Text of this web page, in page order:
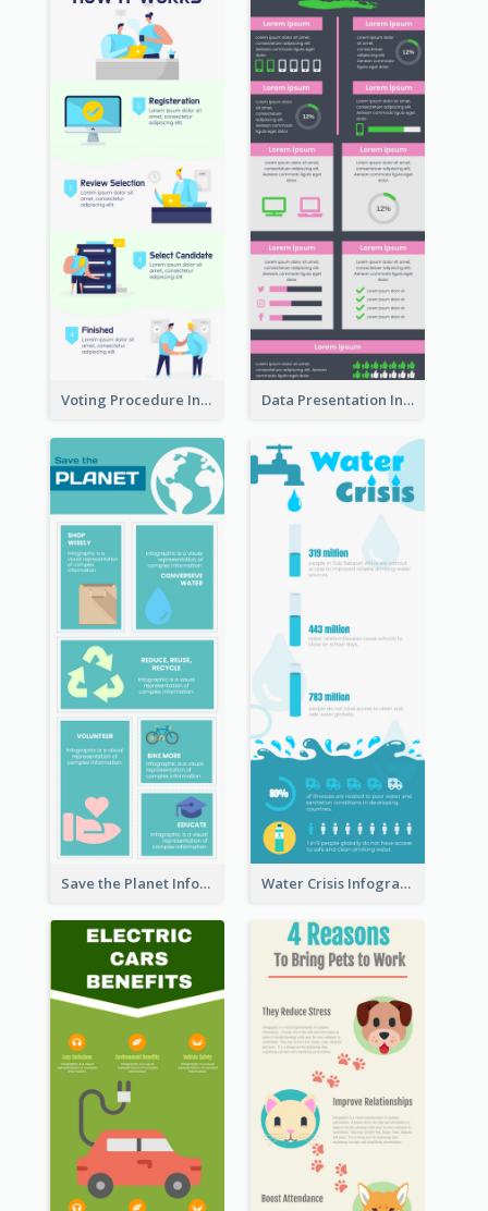
Voting Procedure Infographic Data Presentation Infographic
Save the Planet Infographic Water Crisis Infographic